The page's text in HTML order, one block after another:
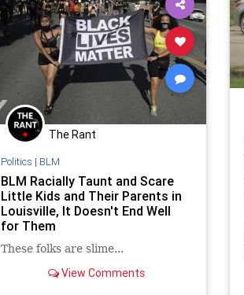
The Rant
Politics | BLM
BLM Racially Taunt and Scare
Little Kids and Their Parents in
Louisville, It Doesn't End Well
for Them
These folks are slime...
View Comments